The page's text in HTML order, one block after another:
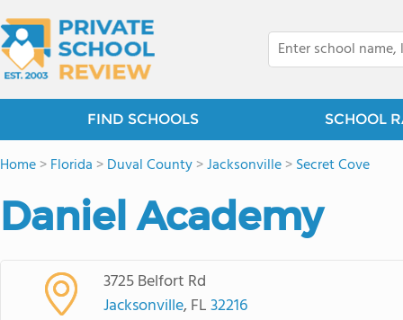
FIND SCHOOLS SCHOOL
Home>Florida >Duval County>Jacksonville>Secret Cove
Daniel Academy
3725 Belfort Rd
Jacksonville, FL32216